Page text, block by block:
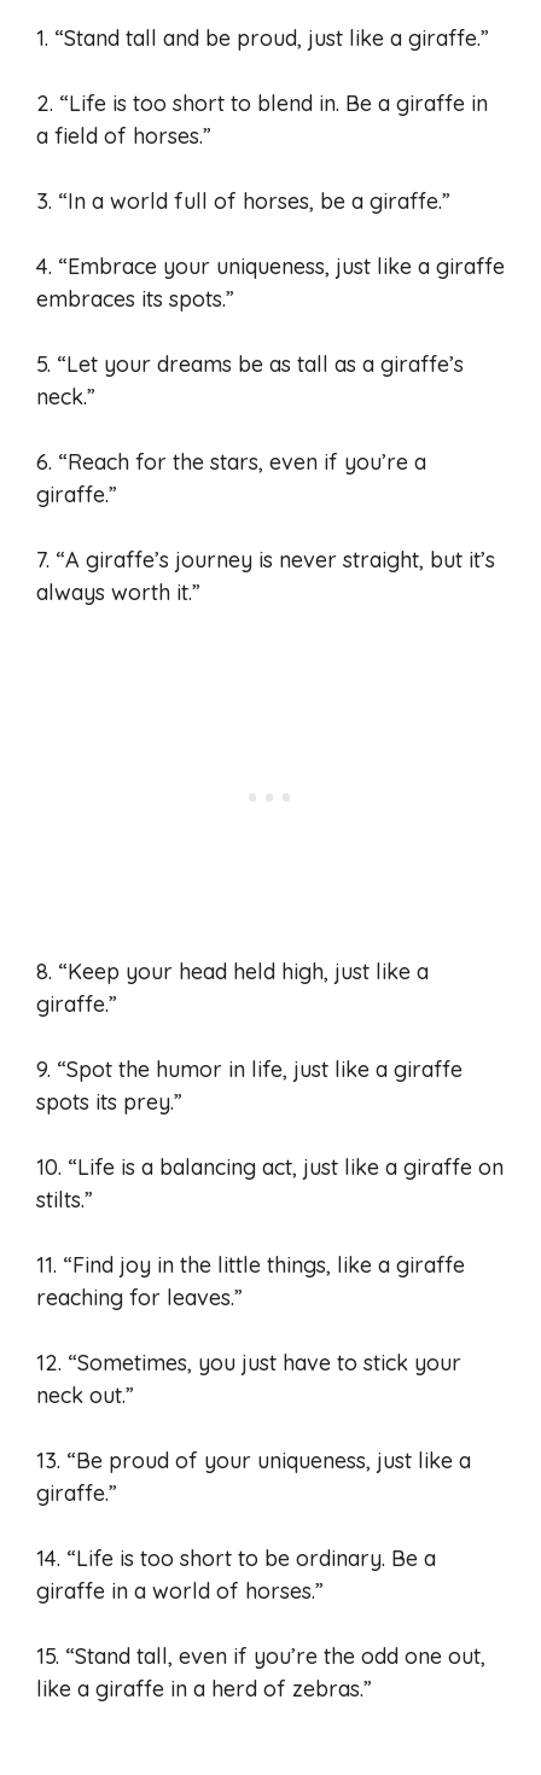
1. “Stand tall and be proud, just like a giraffe.”
2. “Life is too short to blend in. Be a giraffe in
a field of horses.”
3. “In a world full of horses, be a giraffe.”
4. “Embrace your uniqueness, just like a giraffe
embraces its spots.”
5. “Let your dreams be as tall as a giraffe’s
neck.”
6. “Reach for the stars, even if you’re a
giraffe.”
7. “A giraffe’s journey is never straight, but it’s
always worth it.”
8. “Keep your head held high, just like a
giraffe.”
9. “Spot the humor in life, just like a giraffe
spots its prey.”
10. “Life is a balancing act, just like a giraffe on
stilts.”
11. “Find joy in the little things, like a giraffe
reaching for leaves.”
12. “Sometimes, you just have to stick your
neck out.”
13. “Be proud of your uniqueness, just like a
giraffe.”
14. “Life is too short to be ordinary. Be a
giraffe in a world of horses.”
15. “Stand tall, even if you’re the odd one out,
like a giraffe in a herd of zebras.”